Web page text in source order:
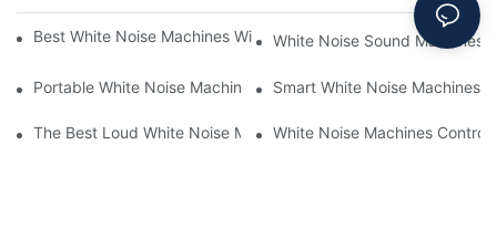
Best White Noise Machines With Nature Sounds For Relaxation
White Noise Sound Machines
Portable White Noise Machines: Sleep Solutions For Travelers-1
Smart White Noise Machines:
The Best Loud White Noise Machines For Heavy Sleepers
White Noise Machines